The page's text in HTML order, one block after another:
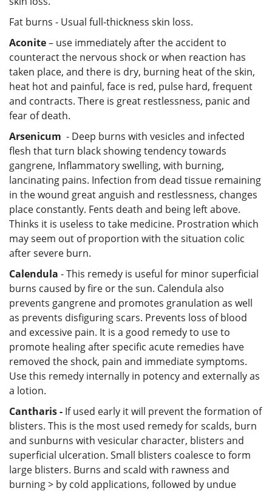
Fat burns - Usual full-thickness skin loss.
Aconite– use immediately after the accident to
counteract the nervous shock or when reaction has
taken place, and there is dry, burning heat of the skin,
heat hot and painful, face is red, pulse hard, frequent
and contracts. There is great restlessness, panic and
fear of death.
Arsenicum - Deep burns with vesicles and infected
flesh that turn black showing tendency towards
gangrene, Inflammatory swelling, with burning,
lancinating pains. Infection from dead tissue remaining
in the wound great anguish and restlessness, changes
place constantly. Fents death and being left above.
Thinks it is useless to take medicine. Prostration which
may seem out of proportion with the situation colic
after severe burn.
Calendula - This remedy is useful for minor superficial
burns caused by fire or the sun. Calendula also
prevents gangrene and promotes granulation as well
as prevents disfiguring scars. Prevents loss of blood
and excessive pain. It is a good remedy to use to
promote healing after specific acute remedies have
removed the shock, pain and immediate symptoms.
Use this remedy internally in potency and externally as
a lotion.
Cantharis - If used early it will prevent the formation of
blisters. This is the most used remedy for scalds, burn
and sunburns with vesicular character, blisters and
superficial ulceration. Small blisters coalesce to form
large blisters. Burns and scald with rawness and
burning > by cold applications, followed by undue